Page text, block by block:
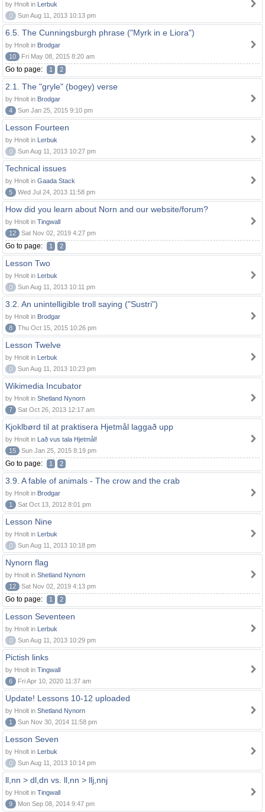
by Hnolt in Lerbuk
0
Sun Aug 11, 2013 10:13 pm
6.5. The Cunningsburgh phrase ("Myrk in e Liora")
by Hnolt in Brodgar
10
Fri May 08, 2015 8:20 am
Go to page: 1 2
2.1. The "gryle" (bogey) verse
by Hnolt in Brodgar
4
Sun Jan 25, 2015 9:10 pm
Lesson Fourteen
by Hnolt in Lerbuk
0
Sun Aug 11, 2013 10:27 pm
Technical issues
by Hnolt in Gaada Stack
5
Wed Jul 24, 2013 11:58 pm
How did you learn about Norn and our website/forum?
by Hnolt in Tingwall
12
Sat Nov 02, 2019 4:27 pm
Go to page: 1 2
Lesson Two
by Hnolt in Lerbuk
0
Sun Aug 11, 2013 10:11 pm
3.2. An unintelligible troll saying ("Sustri")
by Hnolt in Brodgar
8
Thu Oct 15, 2015 10:26 pm
Lesson Twelve
by Hnolt in Lerbuk
0
Sun Aug 11, 2013 10:23 pm
Wikimedia Incubator
by Hnolt in Shetland Nynorn
7
Sat Oct 26, 2013 12:17 am
Kjoklbørd til at praktisera Hjetmål laggað upp
by Hnolt in Lað vus tala Hjetmål!
15
Sun Jan 25, 2015 8:19 pm
Go to page: 1 2
3.9. A fable of animals - The crow and the crab
by Hnolt in Brodgar
1
Sat Oct 13, 2012 8:01 pm
Lesson Nine
by Hnolt in Lerbuk
0
Sun Aug 11, 2013 10:18 pm
Nynorn flag
by Hnolt in Shetland Nynorn
12
Sat Nov 02, 2019 4:13 pm
Go to page: 1 2
Lesson Seventeen
by Hnolt in Lerbuk
0
Sun Aug 11, 2013 10:29 pm
Pictish links
by Hnolt in Tingwall
6
Fri Apr 10, 2020 11:37 am
Update! Lessons 10-12 uploaded
by Hnolt in Shetland Nynorn
1
Sun Nov 30, 2014 11:58 pm
Lesson Seven
by Hnolt in Lerbuk
0
Sun Aug 11, 2013 10:14 pm
ll,nn > dl,dn vs. ll,nn > llj,nnj
by Hnolt in Tingwall
9
Mon Sep 08, 2014 9:47 pm